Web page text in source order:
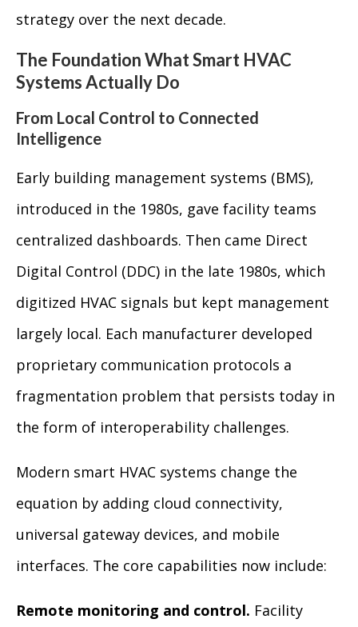
strategy over the next decade.
The Foundation What Smart HVAC
Systems Actually Do
From Local Control to Connected
Intelligence
Early building management systems (BMS),
introduced in the 1980s, gave facility teams
centralized dashboards. Then came Direct
Digital Control (DDC) in the late 1980s, which
digitized HVAC signals but kept management
largely local. Each manufacturer developed
proprietary communication protocols a
fragmentation problem that persists today in
the form of interoperability challenges.
Modern smart HVAC systems change the
equation by adding cloud connectivity,
universal gateway devices, and mobile
interfaces. The core capabilities now include:
Remote monitoring and control. Facility